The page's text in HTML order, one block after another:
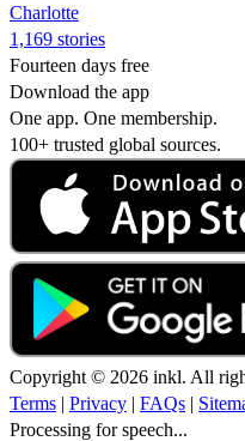
Charlotte
1,169 stories
Fourteen days free
Download the app
One app. One membership.
100+ trusted global sources.
Copyright © 2026 inkl. All
Terms | Privacy | FAQs |
Processing for speech...